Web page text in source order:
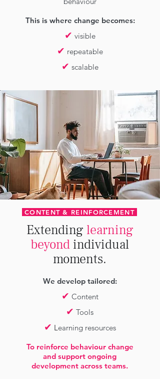
This is where change becomes:
✔ visible
✔ repeatable
✔ scalable
CONTENT & REINFORCEMENT
Extending learning
beyond individual
moments.
We develop tailored:
✔ Content
✔ Tools
✔ Learning resources
To reinforce behaviour change
and support ongoing
development across teams.